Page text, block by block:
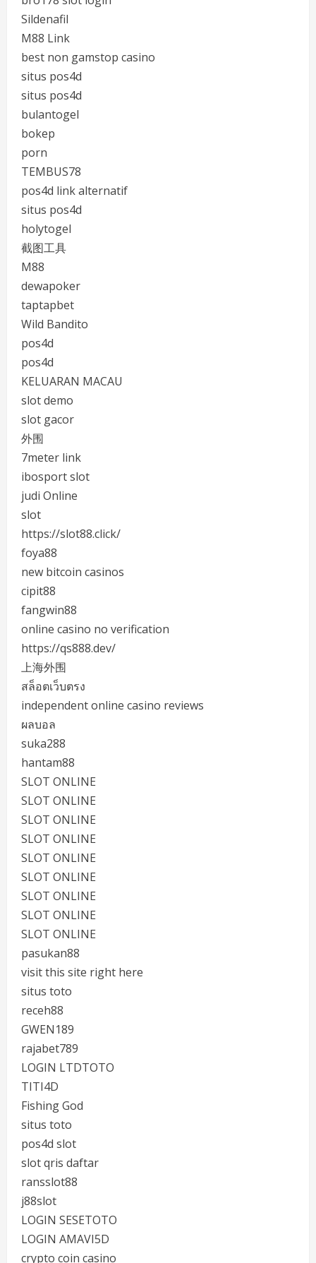
Sildenafil
M88 Link
best non gamstop casino
situs pos4d
situs pos4d
bulantogel
bokep
porn
TEMBUS78
pos4d link alternatif
situs pos4d
holytogel
截图工具
M88
dewapoker
taptapbet
Wild Bandito
pos4d
pos4d
KELUARAN MACAU
slot demo
slot gacor
外围
7meter link
ibosport slot
judi Online
slot
https://slot88.click/
foya88
new bitcoin casinos
cipit88
fangwin88
online casino no verification
https://qs888.dev/
上海外围
สล็อตเว็บตรง
independent online casino reviews
ผลบอล
suka288
hantam88
SLOT ONLINE
SLOT ONLINE
SLOT ONLINE
SLOT ONLINE
SLOT ONLINE
SLOT ONLINE
SLOT ONLINE
SLOT ONLINE
SLOT ONLINE
pasukan88
visit this site right here
situs toto
receh88
GWEN189
rajabet789
LOGIN LTDTOTO
TITI4D
Fishing God
situs toto
pos4d slot
slot qris daftar
ransslot88
j88slot
LOGIN SESETOTO
LOGIN AMAVI5D
crypto coin casino